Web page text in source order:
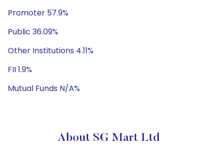
Promoter 57.9%
Public 36.09%
Other Institutions 4.11%
FII 1.9%
Mutual Funds N/A%
About SG Mart Ltd